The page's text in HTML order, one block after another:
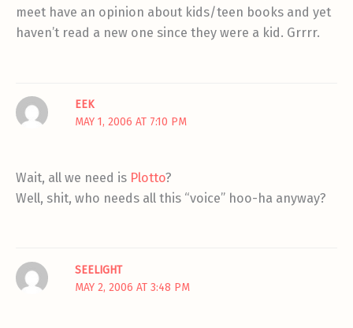
meet have an opinion about kids/teen books and yet
haven’t read a new one since they were a kid. Grrrr.
EEK
MAY 1, 2006 AT 7:10 PM
Wait, all we need is Plotto?
Well, shit, who needs all this “voice” hoo-ha anyway?
SEELIGHT
MAY 2, 2006 AT 3:48 PM